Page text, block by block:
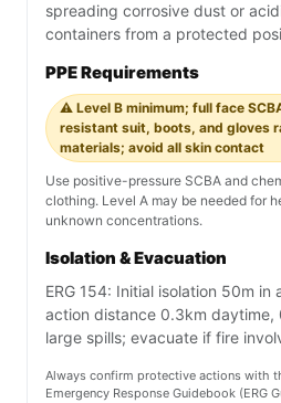
spreading corrosive dust or
containers from a protected
PPE Requirements
⚠️ Level B minimum; full face
resistant suit, boots, and gloves
materials; avoid all skin contact
Use positive-pressure SCBA and
clothing. Level A may be needed for
unknown concentrations.
Isolation & Evacuation
ERG 154: Initial isolation 50m
action distance 0.3km
large spills; evacuate if fire
Always confirm protective actions with
Emergency Response Guidebook (ERG